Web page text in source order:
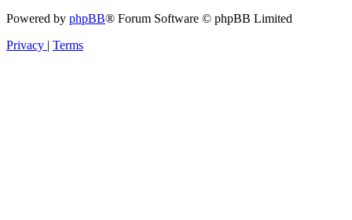
Powered by phpBB® Forum Software © phpBB Limited
Privacy | Terms